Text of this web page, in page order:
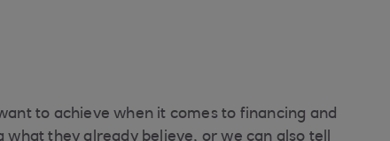
to achieve when it comes to financing and
they already believe, or we can also tell